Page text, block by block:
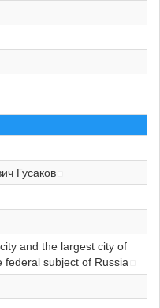
Гусаков
and the largest city of
federal subject of Russia